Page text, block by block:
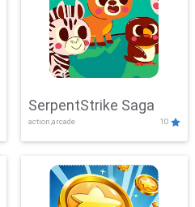
SerpentStrike Saga
action,arcade 10